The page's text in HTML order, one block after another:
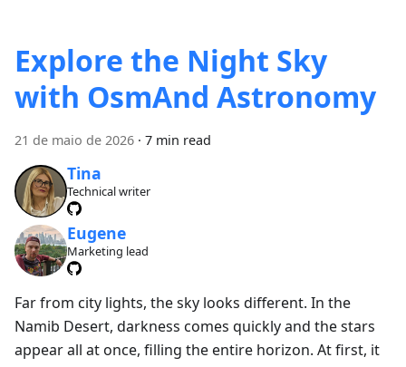
Explore the Night Sky
with OsmAnd Astronomy
21 de maio de 2026 · 7 min read
Tina
Technical writer
Eugene
Marketing lead
Far from city lights, the sky looks different. In the
Namib Desert, darkness comes quickly and the stars
appear all at once, filling the entire horizon. At first, it